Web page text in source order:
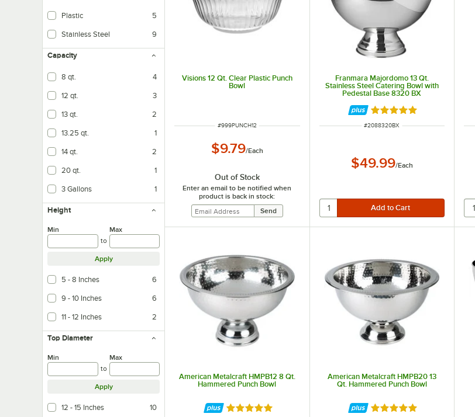
Plastic 5
Stainless Steel 9
Capacity
8 qt. 4
12 qt. 3
13 qt. 2
13.25 qt. 1
14 qt. 2
20 qt. 1
3 Gallons 1
Height
Min
to
Max
Apply
5 - 8 Inches 6
9 - 10 Inches 6
11 - 12 Inches 2
Top Diameter
Min
to
Max
Apply
12 - 15 Inches 10
Visions 12 Qt. Clear Plastic Punch
Bowl
ITEM NUMBER
#999PUNCH12
$9.79/Each
Out of Stock
Enter an email to be notified when
product is back in stock:
Franmara Majordomo 13 Qt.
Stainless Steel Catering Bowl with
Pedestal Base 8320 BX
Rated 5 out of 5 stars
ITEM NUMBER
#2088320BX
$49.99/Each
American Metalcraft HMPB12 8 Qt.
Hammered Punch Bowl
Rated 5 out of 5 stars
American Metalcraft HMPB20 13
Qt. Hammered Punch Bowl
Rated 5 out of 5 stars